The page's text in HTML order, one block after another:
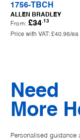
1756-TBCH
ALLEN BRADLEY
From: £34.13
Price with VAT: £40.96/ea
Need
More
Personalised